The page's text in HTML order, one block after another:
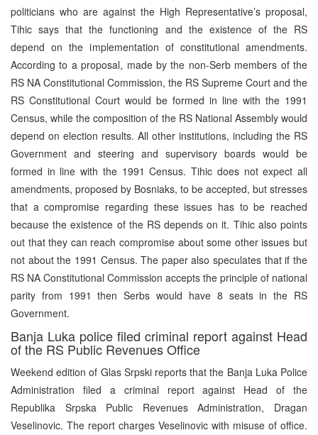
politicians who are against the High Representative’s proposal,
Tihic says that the functioning and the existence of the RS
depend on the implementation of constitutional amendments.
According to a proposal, made by the non-Serb members of the
RS NA Constitutional Commission, the RS Supreme Court and the
RS Constitutional Court would be formed in line with the 1991
Census, while the composition of the RS National Assembly would
depend on election results. All other institutions, including the RS
Government and steering and supervisory boards would be
formed in line with the 1991 Census. Tihic does not expect all
amendments, proposed by Bosniaks, to be accepted, but stresses
that a compromise regarding these issues has to be reached
because the existence of the RS depends on it. Tihic also points
out that they can reach compromise about some other issues but
not about the 1991 Census. The paper also speculates that if the
RS NA Constitutional Commission accepts the principle of national
parity from 1991 then Serbs would have 8 seats in the RS
Government.
Banja Luka police filed criminal report against Head
of the RS Public Revenues Office
Weekend edition of Glas Srpski reports that the Banja Luka Police
Administration filed a criminal report against Head of the
Republika Srpska Public Revenues Administration, Dragan
Veselinovic. The report charges Veselinovic with misuse of office.